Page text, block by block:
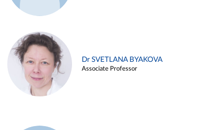
Dr SVETLANA BYAKOVA
Associate Professor